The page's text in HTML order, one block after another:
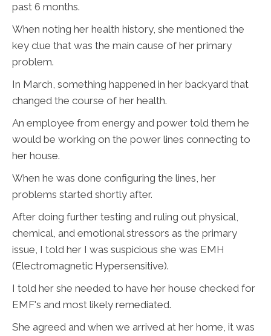
past 6 months.
When noting her health history, she mentioned the
key clue that was the main cause of her primary
problem.
In March, something happened in her backyard that
changed the course of her health.
An employee from energy and power told them he
would be working on the power lines connecting to
her house.
When he was done configuring the lines, her
problems started shortly after.
After doing further testing and ruling out physical,
chemical, and emotional stressors as the primary
issue, I told her I was suspicious she was EMH
(Electromagnetic Hypersensitive).
I told her she needed to have her house checked for
EMF's and most likely remediated.
She agreed and when we arrived at her home, it was